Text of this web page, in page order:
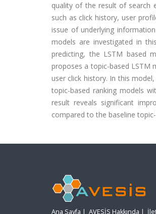
quality of the result of search
such as click history, user
issue of underlying
models are investigated in
predicting, the LSTM based
proposes a topic-based LSTM
user click history. In this
topic-based ranking models
result reveals significant
compared to the baseline
Ana Sayfa | AVESİS Hakkında |